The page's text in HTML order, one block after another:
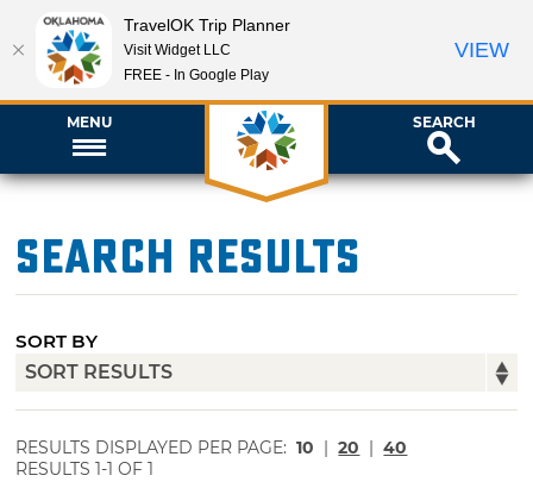
MENU SEARCH
Search Results
SORT BY
RESULTS DISPLAYED PER PAGE: 10 | 20 | 40
RESULTS 1-1 OF 1
TravelOK Trip Planner
Visit Widget LLC
FREE - In Google Play
VIEW